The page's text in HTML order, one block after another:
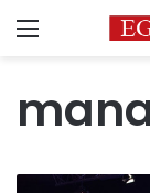
Menu
Highlights